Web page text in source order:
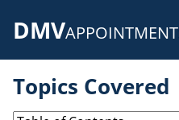
DMV
Topics Covered